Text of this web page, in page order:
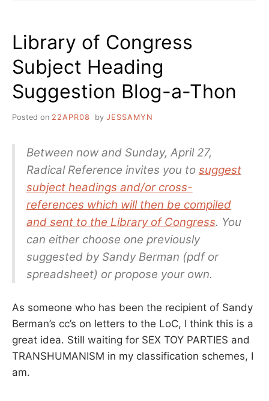
FOR
A
PRECONFERENCE
UNCONFERENCE?
Library of Congress
Subject Heading
Suggestion Blog-a-Thon
Posted on 22APR08 by JESSAMYN
Between now and Sunday, April 27,
Radical Reference invites you to suggest
subject headings and/or cross-
references which will then be compiled
and sent to the Library of Congress. You
can either choose one previously
suggested by Sandy Berman (pdf or
spreadsheet) or propose your own.
As someone who has been the recipient of Sandy
Berman’s cc’s on letters to the LoC, I think this is a
great idea. Still waiting for SEX TOY PARTIES and
TRANSHUMANISM in my classification schemes, I
am.